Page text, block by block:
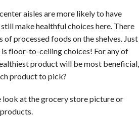
aisles are more likely to have
make healthful choices here. There
processed foods on the shelves. Just
floor-to-ceiling choices! For any of
product will be most beneficial,
product to pick?
look at the grocery store picture or